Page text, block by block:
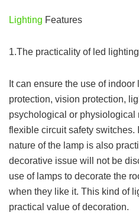
Lighting Features
1.The practicality of led lighting
It can ensure the use of
protection, vision protection,
psychological or physiological
flexible circuit safety switches.
nature of the lamp is also
decorative issue will not be
use of lamps to decorate the
when they like it. This kind of
practical value of decoration.